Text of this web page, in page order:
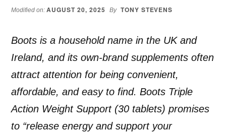
Modified on:AUGUST 20, 2025 By TONY STEVENS
Boots is a household name in the UK and
Ireland, and its own-brand supplements often
attract attention for being convenient,
affordable, and easy to find. Boots Triple
Action Weight Support (30 tablets) promises
to “release energy and support your